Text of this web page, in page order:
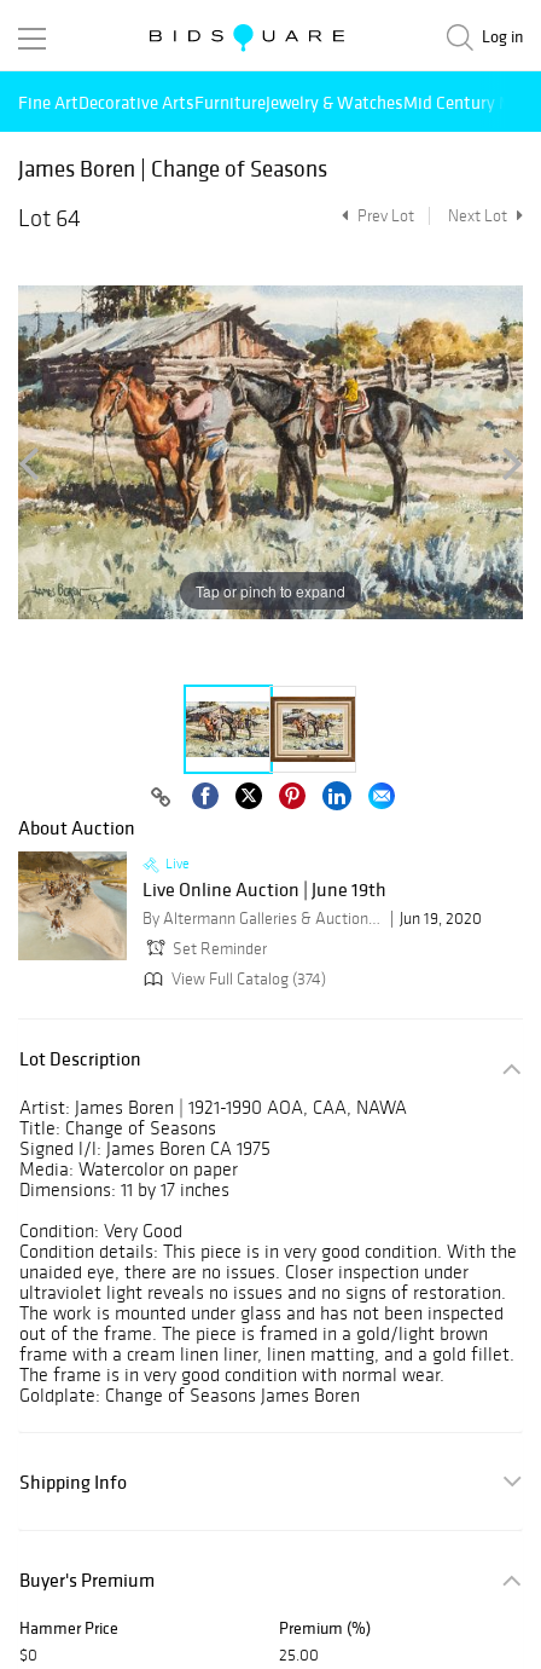
Log in
Fine ArtDecorative ArtsFurnitureJewelry & WatchesMid Century
James Boren | Change of Seasons
Lot 64
Prev Lot Next Lot
Tap or pinch to expand
About Auction
Live
Live Online Auction | June 19th
By Altermann Galleries & Auctioneers
Jun 19, 2020
Set Reminder
View Full Catalog (374)
Lot Description
Artist: James Boren | 1921-1990 AOA, CAA, NAWA
Title: Change of Seasons
Signed l/l: James Boren CA 1975
Media: Watercolor on paper
Dimensions: 11 by 17 inches
Condition: Very Good
Condition details: This piece is in very good condition. With the
unaided eye, there are no issues. Closer inspection under
ultraviolet light reveals no issues and no signs of restoration.
The work is mounted under glass and has not been inspected
out of the frame. The piece is framed in a gold/light brown
frame with a cream linen liner, linen matting, and a gold fillet.
The frame is in very good condition with normal wear.
Goldplate: Change of Seasons James Boren
Shipping Info
Buyer's Premium
Hammer Price Premium (%)
$0
25.00